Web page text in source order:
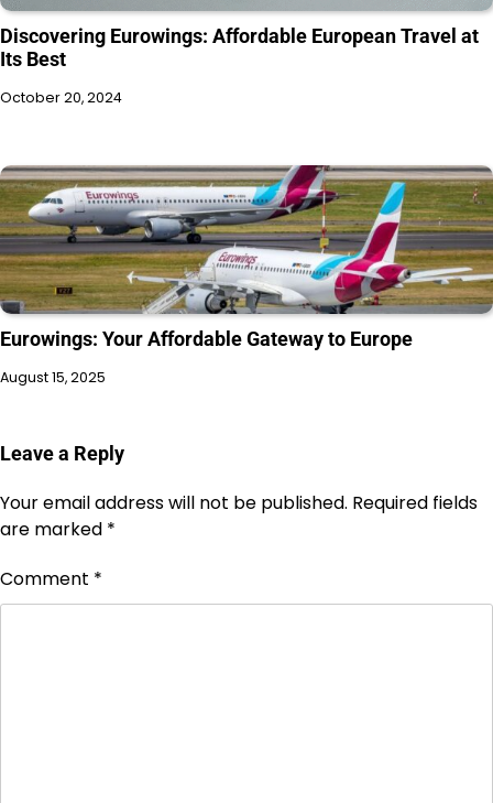
Discovering Eurowings: Affordable European Travel at
Its Best
October 20, 2024
Eurowings: Your Affordable Gateway to Europe
August 15, 2025
Leave a Reply
Your email address will not be published. Required fields
are marked *
Comment *